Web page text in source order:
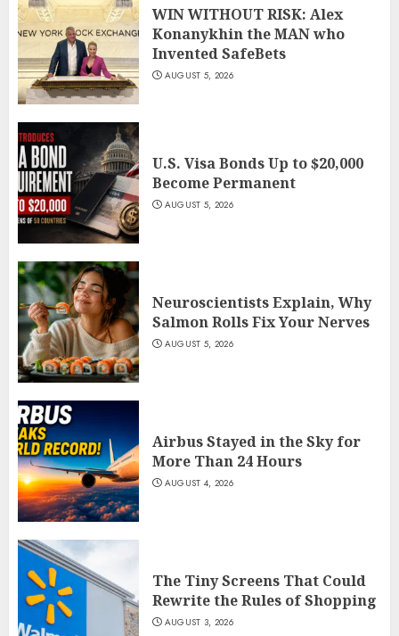
WIN WITHOUT RISK: Alex
Konanykhin the MAN who
Invented SafeBets
AUGUST 5, 2026
U.S. Visa Bonds Up to $20,000
Become Permanent
AUGUST 5, 2026
Neuroscientists Explain, Why
Salmon Rolls Fix Your Nerves
AUGUST 5, 2026
Airbus Stayed in the Sky for
More Than 24 Hours
AUGUST 4, 2026
The Tiny Screens That Could
Rewrite the Rules of Shopping
AUGUST 3, 2026